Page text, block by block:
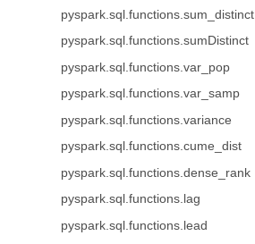
pyspark.sql.functions.sum_distinct
pyspark.sql.functions.sumDistinct
pyspark.sql.functions.var_pop
pyspark.sql.functions.var_samp
pyspark.sql.functions.variance
pyspark.sql.functions.cume_dist
pyspark.sql.functions.dense_rank
pyspark.sql.functions.lag
pyspark.sql.functions.lead